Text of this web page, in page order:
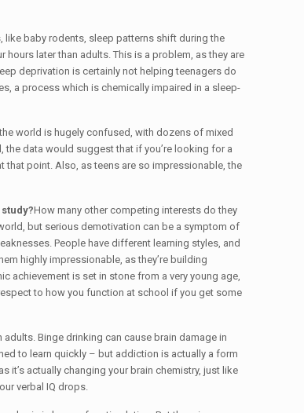
like baby rodents, sleep patterns shift during the
later than adults. This is a problem, as they are
deprivation is certainly not helping teenagers do
a process which is chemically impaired in a sleep-
world is hugely confused, with dozens of mixed
the data would suggest that if you’re looking for a
point. Also, as teens are so impressionable, the
How many other competing interests do they
but serious demotivation can be a symptom of
People have different learning styles, and
highly impressionable, as they’re building
achievement is set in stone from a very young age,
to how you function at school if you get some
Binge drinking can cause brain damage in
to learn quickly – but addiction is actually a form
actually changing your brain chemistry, just like
verbal IQ drops.